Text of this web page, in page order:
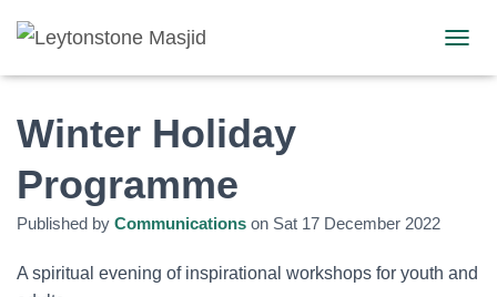
Winter Holiday
Programme
Published by Communications on Sat 17 December 2022
A spiritual evening of inspirational workshops for youth and